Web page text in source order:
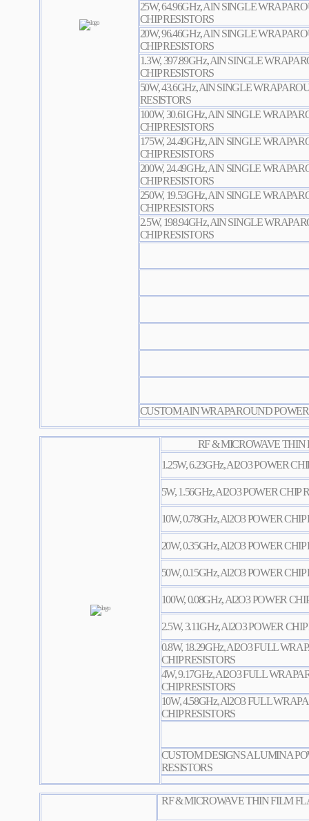
25W, 64.96GHz, AlN SINGLE
CHIP RESISTORS
20W, 96.46GHz, AlN SINGLE
CHIP RESISTORS
1.3W, 397.89GHz, AlN SINGLE
CHIP RESISTORS
50W, 43.6GHz, AlN SINGLE
RESISTORS
100W, 30.61GHz, AlN SINGLE
CHIP RESISTORS
175W, 24.49GHz, AlN SINGLE
CHIP RESISTORS
200W, 24.49GHz, AlN SINGLE
CHIP RESISTORS
250W, 19.53GHz, AlN SINGLE
CHIP RESISTORS
2.5W, 198.94GHz, AlN SINGLE
CHIP RESISTORS
CUSTOM AlN WRAPAROUND POWER
RF & MICROWAVE THIN
1.25W, 6.23GHz, Al2O3 POWER
5W, 1.56GHz, Al2O3 POWER CHIP
10W, 0.78GHz, Al2O3 POWER CHIP
20W, 0.35GHz, Al2O3 POWER CHIP
50W, 0.15GHz, Al2O3 POWER CHIP
100W, 0.08GHz, Al2O3 POWER
2.5W, 3.11GHz, Al2O3 POWER
0.8W, 18.29GHz, Al2O3 FULL
CHIP RESISTORS
4W, 9.17GHz, Al2O3 FULL
CHIP RESISTORS
10W, 4.58GHz, Al2O3 FULL
CHIP RESISTORS
CUSTOM DESIGNS ALUMINA
RESISTORS
RF & MICROWAVE THIN FILM